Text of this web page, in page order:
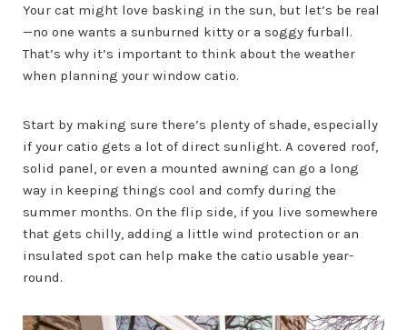
Your cat might love basking in the sun, but let’s be real
—no one wants a sunburned kitty or a soggy furball.
That’s why it’s important to think about the weather
when planning your window catio.
Start by making sure there’s plenty of shade, especially
if your catio gets a lot of direct sunlight. A covered roof,
solid panel, or even a mounted awning can go a long
way in keeping things cool and comfy during the
summer months. On the flip side, if you live somewhere
that gets chilly, adding a little wind protection or an
insulated spot can help make the catio usable year-
round.